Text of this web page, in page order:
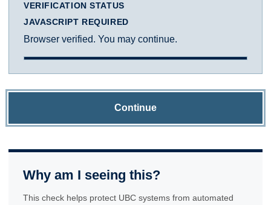
VERIFICATION STATUS
JAVASCRIPT REQUIRED
Browser verified. You may continue.
Continue
Why am I seeing this?
This check helps protect UBC systems from automated